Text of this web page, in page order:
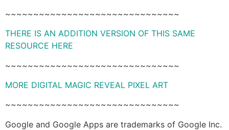
~~~~~~~~~~~~~~~~~~~~~~~~~~~~~~~
THERE IS AN ADDITION VERSION OF THIS SAME
RESOURCE HERE
~~~~~~~~~~~~~~~~~~~~~~~~~~~~~~~
MORE DIGITAL MAGIC REVEAL PIXEL ART
~~~~~~~~~~~~~~~~~~~~~~~~~~~~~~~
Google and Google Apps are trademarks of Google Inc.